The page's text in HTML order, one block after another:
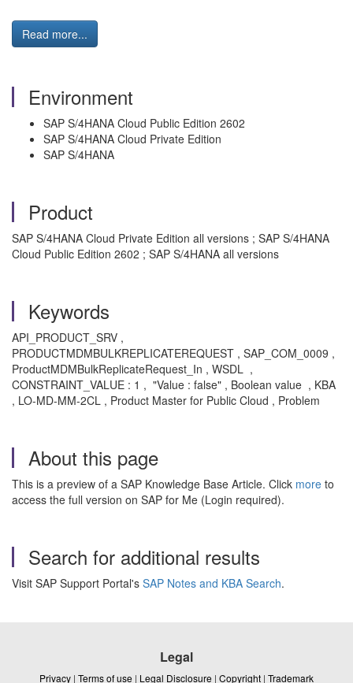
Read more...
Environment
SAP S/4HANA Cloud Public Edition 2602
SAP S/4HANA Cloud Private Edition
SAP S/4HANA
Product
SAP S/4HANA Cloud Private Edition all versions ; SAP S/4HANA
Cloud Public Edition 2602 ; SAP S/4HANA all versions
Keywords
API_PRODUCT_SRV ,
PRODUCTMDMBULKREPLICATEREQUEST , SAP_COM_0009 ,
ProductMDMBulkReplicateRequest_In , WSDL ,
CONSTRAINT_VALUE : 1 , "Value : false" , Boolean value , KBA
, LO-MD-MM-2CL , Product Master for Public Cloud , Problem
About this page
This is a preview of a SAP Knowledge Base Article. Click more to
access the full version on SAP for Me (Login required).
Search for additional results
Visit SAP Support Portal's SAP Notes and KBA Search.
Legal
Privacy | Terms of use | Legal Disclosure | Copyright | Trademark